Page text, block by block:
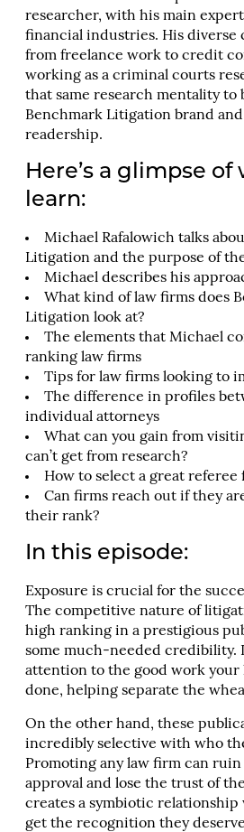
researcher, with his main
financial industries. His diverse
from freelance work to credit
working as a criminal courts
that same research mentality to
Benchmark Litigation brand
readership.
Here’s a glimpse of
learn:
Michael Rafalowich talks
Litigation and the purpose of
Michael describes his
What kind of law firms does
Litigation look at?
The elements that Michael
ranking law firms
Tips for law firms looking to
The difference in profiles
individual attorneys
What can you gain from
can’t get from research?
How to select a great
Can firms reach out if they
their rank?
In this episode:
Exposure is crucial for the
The competitive nature of
high ranking in a prestigious
some much-needed credibility.
attention to the good work your
done, helping separate the
On the other hand, these
incredibly selective with who
Promoting any law firm can
approval and lose the trust of
creates a symbiotic
get the recognition they